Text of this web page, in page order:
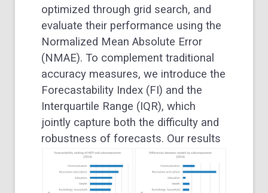
optimized through grid search, and
evaluate their performance using the
Normalized Mean Absolute Error
(NMAE). To complement traditional
accuracy measures, we introduce the
Forecastability Index (FI) and the
Interquartile Range (IQR), which
jointly capture both the difficulty and
robustness of forecasts. Our results